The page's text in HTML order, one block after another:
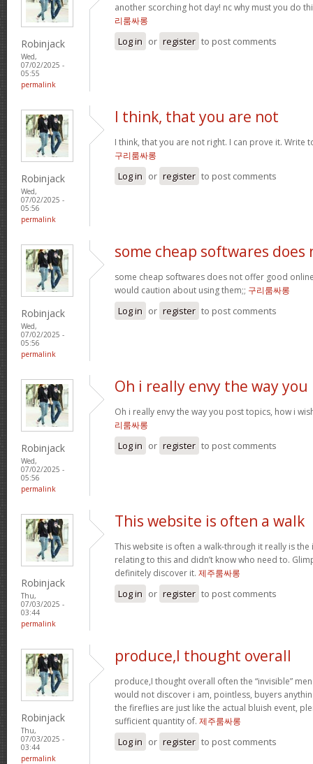
Robinjack
Wed,
07/02/2025 -
05:55
permalink
another scorching hot day! nc why must you do
리룸싸롱
Log in or register to post comments
Robinjack
Wed,
07/02/2025 -
05:56
permalink
I think, that you are not
I think, that you are not right. I can prove it. Write
구리룸싸롱
Log in or register to post comments
Robinjack
Wed,
07/02/2025 -
05:56
permalink
some cheap softwares does
some cheap softwares does not offer good
would caution about using them;; 구리룸싸롱
Log in or register to post comments
Robinjack
Wed,
07/02/2025 -
05:56
permalink
Oh i really envy the way you
Oh i really envy the way you post topics, how i
리룸싸롱
Log in or register to post comments
Robinjack
Thu,
07/03/2025 -
03:44
permalink
This website is often a walk
This website is often a walk-through it really is
relating to this and didn’t know who need to.
definitely discover it. 제주룸싸롱
Log in or register to post comments
Robinjack
Thu,
07/03/2025 -
03:44
permalink
produce,I thought overall
produce,I thought overall often the “invisible”
would not discover i am, pointless, buyers
the fireflies are just like the actual bluish event,
sufficient quantity of. 제주룸싸롱
Log in or register to post comments